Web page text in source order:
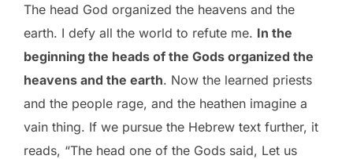
The head God organized the heavens and the
earth. I defy all the world to refute me. In the
beginning the heads of the Gods organized the
heavens and the earth. Now the learned priests
and the people rage, and the heathen imagine a
vain thing. If we pursue the Hebrew text further, it
reads, “The head one of the Gods said, Let us